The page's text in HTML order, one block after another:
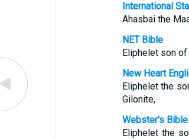
International
Ahasbai the
NET Bible
Eliphelet son of
New Heart
Eliphelet the
Gilonite,
Webster's
Eliphelet the